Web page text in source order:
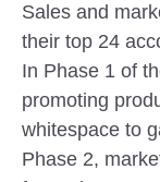
Sales and
their top 24
In Phase 1 of
promoting
whitespace to
Phase 2,